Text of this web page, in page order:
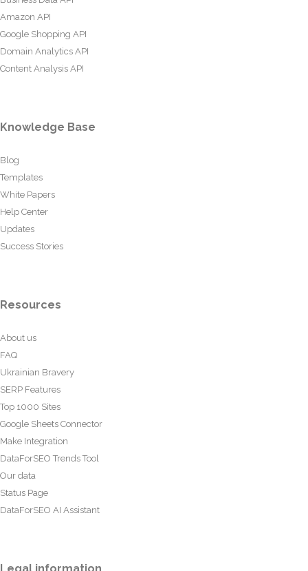
Amazon API
Google Shopping API
Domain Analytics API
Content Analysis API
Knowledge Base
Blog
Templates
White Papers
Help Center
Updates
Success Stories
Resources
About us
FAQ
Ukrainian Bravery
SERP Features
Top 1000 Sites
Google Sheets Connector
Make Integration
DataForSEO Trends Tool
Our data
Status Page
DataForSEO AI Assistant